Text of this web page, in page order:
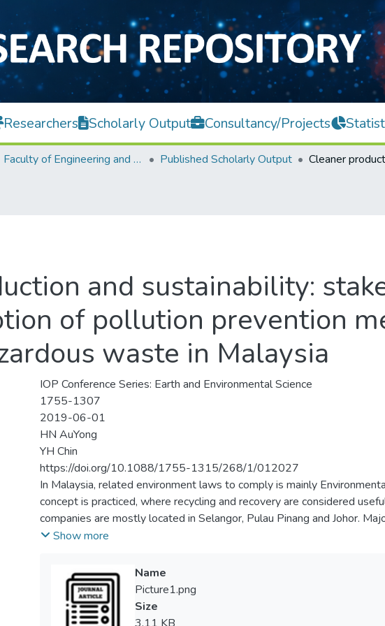
Researchers Scholarly Output Consultancy/Projects
Faculty of Engineering and Green Technology Published Scholarly Output
and sustainability:
of pollution prevention
waste in Malaysia
IOP Conference Series: Earth and Environmental Science
1755-1307
2019-06-01
HN AuYong
YH Chin
https://doi.org/10.1088/1755-1315/268/1/012027
In Malaysia, related environment laws to comply is mainly
concept is practiced, where recycling and recovery are considered
companies are mostly located in Selangor, Pulau Pinang and Johor.
electronics waste. Regulated industries are expected to implement
emission control. Safety management programmes must be
hazard is mandatory to be communicated to those who work with the
hazardous waste. Companies have to prepare emergency and crisis
emergencies. Consequently, the benefits gained through
Show more
Name
Picture1.png
Size